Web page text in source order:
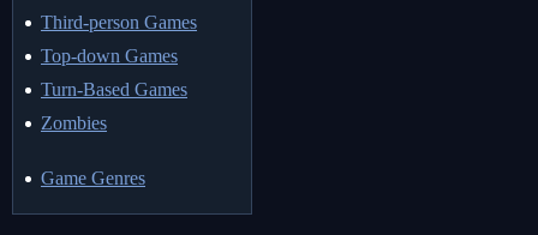
Third-person Games
Top-down Games
Turn-Based Games
Zombies
Game Genres